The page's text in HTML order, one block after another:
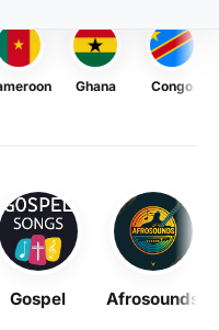
Ghana Congo
Gospel Afrosounds